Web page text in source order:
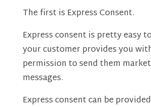
The first is Express Consent.
Express consent is pretty easy
your customer provides you
permission to send them
messages.
Express consent can be